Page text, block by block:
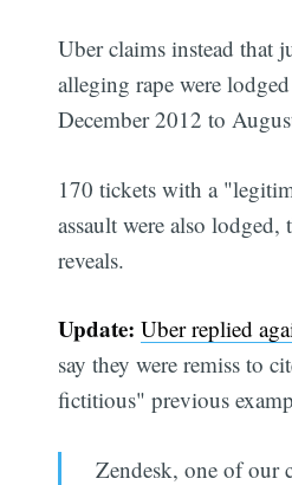
Uber claims instead that
alleging rape were
December 2012 to
170 tickets with a
assault were also lodged,
reveals.
Update: Uber replied
say they were remiss to
fictitious" previous
Zendesk, one of our